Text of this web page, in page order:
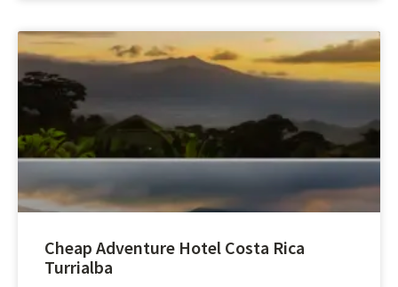
Cheap Adventure Hotel Costa Rica
Turrialba